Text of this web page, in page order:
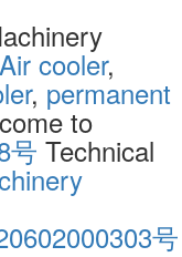
Air cooler,
, permanent
to
号 Technical
号